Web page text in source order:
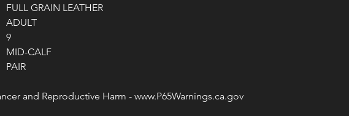
FULL GRAIN LEATHER
ADULT
9
MID-CALF
PAIR
and Reproductive Harm - www.P65Warnings.ca.gov